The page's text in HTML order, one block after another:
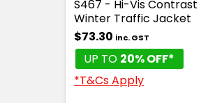
S467 - Hi-Vis Contrast
Winter Traffic Jacket
$73.30 inc. GST
UP TO 20% OFF*
*T&Cs Apply